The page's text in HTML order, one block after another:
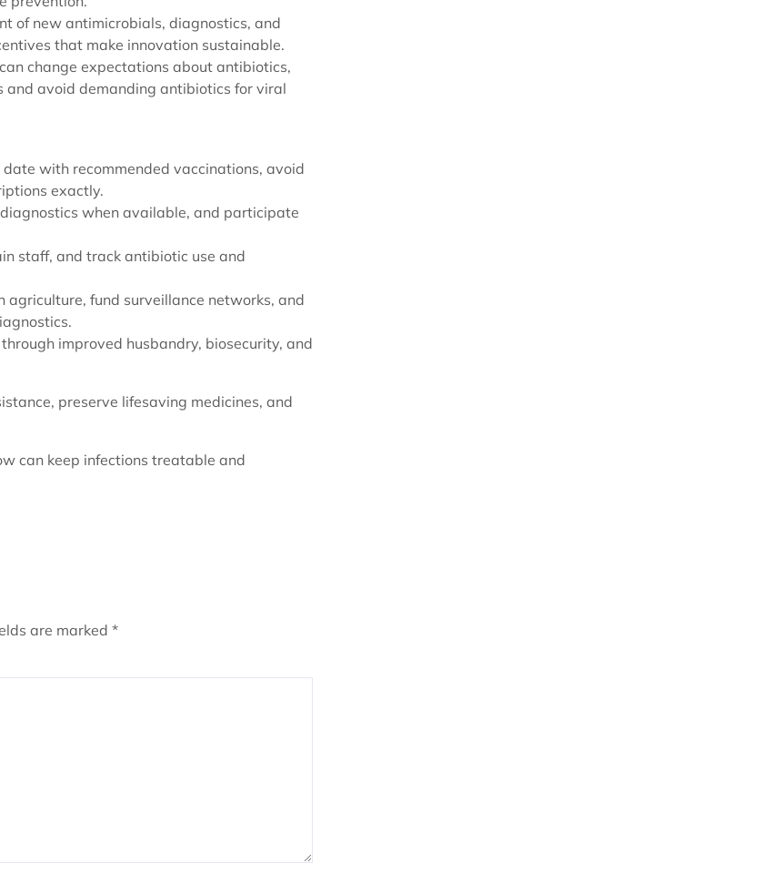
of new antimicrobials, diagnostics, and
that make innovation sustainable.
change expectations about antibiotics,
and avoid demanding antibiotics for viral
with recommended vaccinations, avoid
exactly.
when available, and participate
staff, and track antibiotic use and
agriculture, fund surveillance networks, and
improved husbandry, biosecurity, and
preserve lifesaving medicines, and
can keep infections treatable and
are marked *